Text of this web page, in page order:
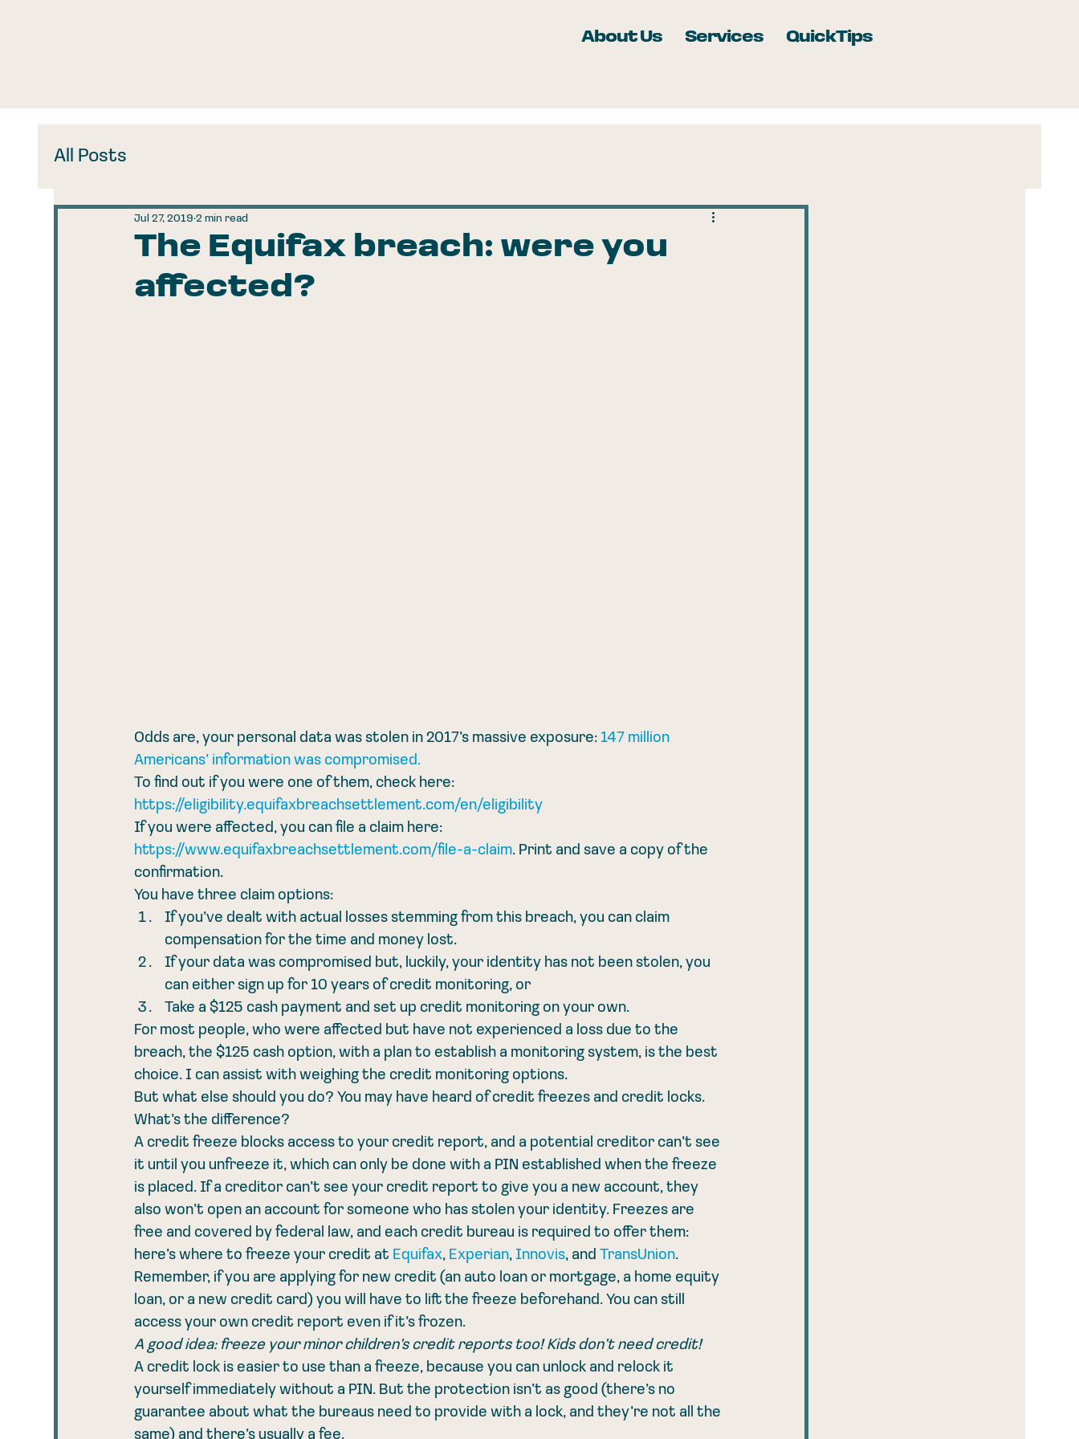
About Us Services QuickTips
All Posts
The Equifax breach: were you
affected?
Jul 27, 2019 2 min read
Odds are, your personal data was stolen in 2017’s massive exposure: 147 million
Americans’ information was compromised.
To find out if you were one of them, check here:
https://eligibility.equifaxbreachsettlement.com/en/eligibility
If you were affected, you can file a claim here:
https://www.equifaxbreachsettlement.com/file-a-claim. Print and save a copy of the
confirmation.
You have three claim options:
If you’ve dealt with actual losses stemming from this breach, you can claim
compensation for the time and money lost.
If your data was compromised but, luckily, your identity has not been stolen, you
can either sign up for 10 years of credit monitoring, or
Take a $125 cash payment and set up credit monitoring on your own.
For most people, who were affected but have not experienced a loss due to the
breach, the $125 cash option, with a plan to establish a monitoring system, is the best
choice. I can assist with weighing the credit monitoring options.
But what else should you do? You may have heard of credit freezes and credit locks.
What’s the difference?
A credit freeze blocks access to your credit report, and a potential creditor can’t see
it until you unfreeze it, which can only be done with a PIN established when the freeze
is placed. If a creditor can’t see your credit report to give you a new account, they
also won’t open an account for someone who has stolen your identity. Freezes are
free and covered by federal law, and each credit bureau is required to offer them:
here’s where to freeze your credit at Equifax, Experian, Innovis, and TransUnion.
Remember, if you are applying for new credit (an auto loan or mortgage, a home equity
loan, or a new credit card) you will have to lift the freeze beforehand. You can still
access your own credit report even if it’s frozen.
A good idea: freeze your minor children’s credit reports too! Kids don’t need credit!
A credit lock is easier to use than a freeze, because you can unlock and relock it
yourself immediately without a PIN. But the protection isn’t as good (there’s no
guarantee about what the bureaus need to provide with a lock, and they’re not all the
same) and there’s usually a fee.